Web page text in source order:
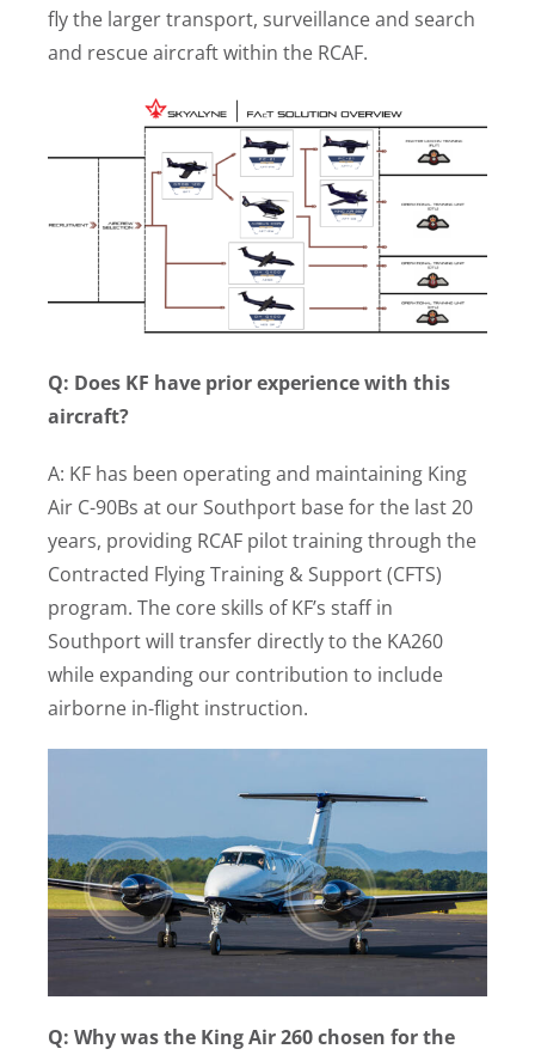
fly the larger transport, surveillance and search
and rescue aircraft within the RCAF.
Q: Does KF have prior experience with this
aircraft?
A: KF has been operating and maintaining King
Air C-90Bs at our Southport base for the last 20
years, providing RCAF pilot training through the
Contracted Flying Training & Support (CFTS)
program. The core skills of KF’s staff in
Southport will transfer directly to the KA260
while expanding our contribution to include
airborne in-flight instruction.
Q: Why was the King Air 260 chosen for the